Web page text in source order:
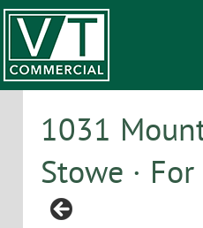
1031
Stowe · For